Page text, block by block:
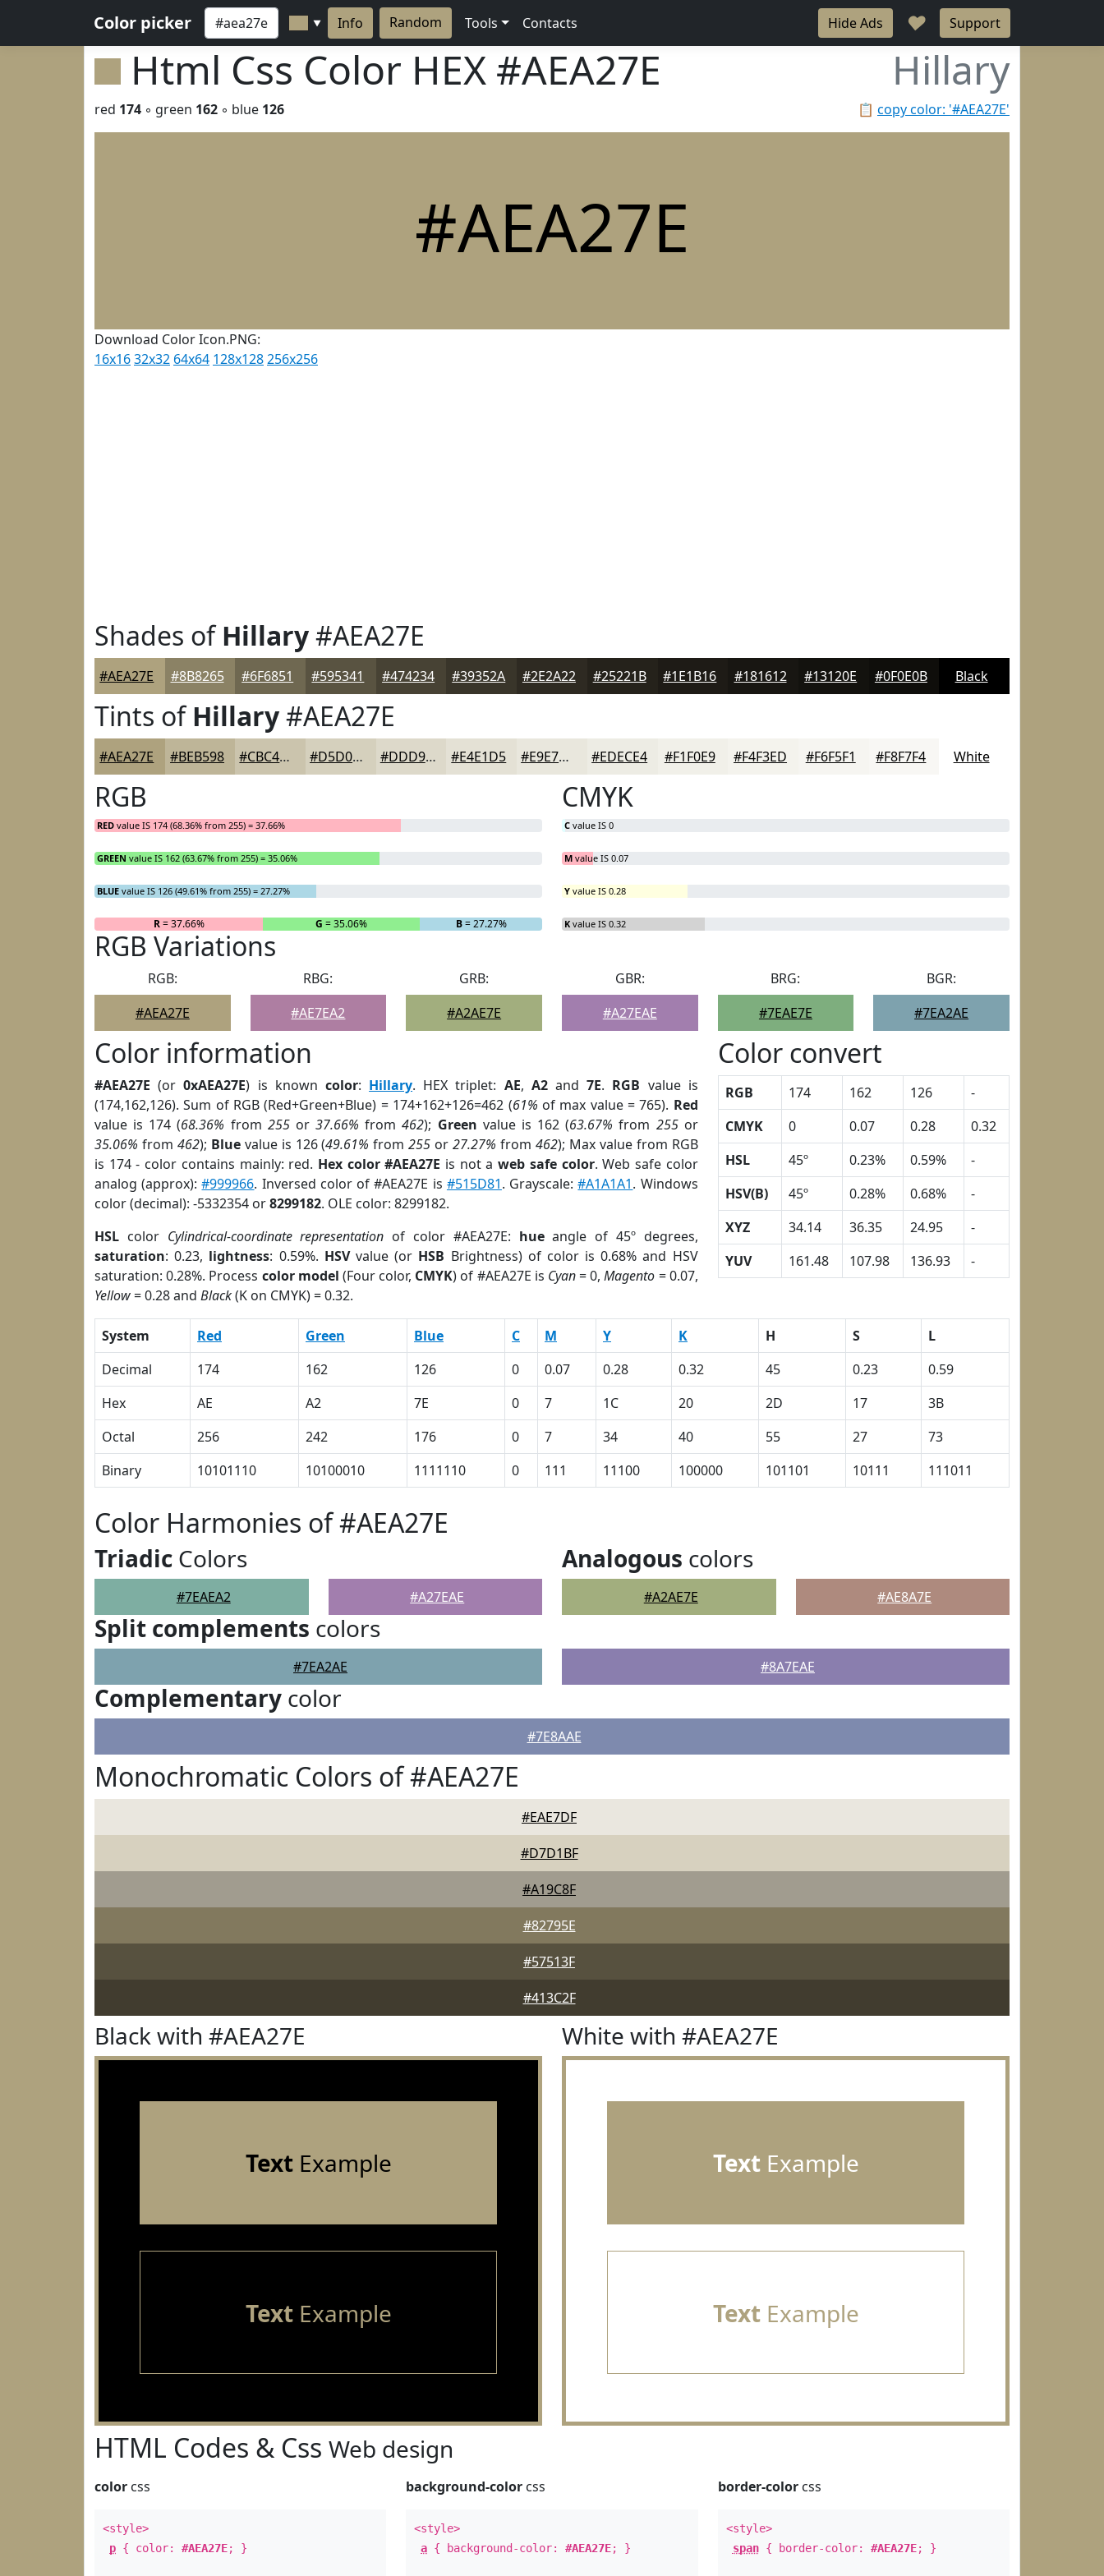
Color picker ▼ Info Random Tools Contacts Hide Ads ♥ Support
Html Css Color HEX #AEA27E Hillary
📋 copy color: '#AEA27E'
red 174 ◦ green 162 ◦ blue 126
#AEA27E
Download Color Icon.PNG:
16x1632x32 64x64 128x128256x256
Shades ofHillary#AEA27E
#AEA27E #8B8265 #6F6851 #595341 #474234 #39352A #2E2A22 #25221B #1E1B16 #181612 #13120E #0F0E0B Black
Tints ofHillary#AEA27E
#AEA27E #BEB598 #CBC4AD #D5D0BD #DDD9CA #E4E1D5 #E9E7DD #EDECE4 #F1F0E9 #F4F3ED #F6F5F1 #F8F7F4 White
RGB
RED value IS 174 (68.36% from 255) = 37.66%
GREEN value IS 162 (63.67% from 255) = 35.06%
BLUE value IS 126 (49.61% from 255) = 27.27%
R= 37.66% G = 35.06% B= 27.27%
CMYK
C value IS 0
M value IS 0.07
Y value IS 0.28
K value IS 0.32
RGB Variations
RGB:
#AEA27E
RBG:
#AE7EA2
GRB:
#A2AE7E
GBR:
#A27EAE
BRG:
#7EAE7E
BGR:
#7EA2AE
Color information
#AEA27E (or0xAEA27E) is known color: Hillary. HEX triplet: AE, A2and7E. RGB value is
(174,162,126). Sum of RGB (Red+Green+Blue) = 174+162+126=462 (61% of max value = 765). Red
value is 174 (68.36% from 255or37.66% from462); Green value is 162 (63.67% from 255or
35.06% from 462); Bluevalue is 126 (49.61% from255 or27.27% from 462); Max value from RGB
is 174 - color contains mainly: red. Hex color #AEA27E is not aweb safe color. Web safe color
analog (approx):#999966. Inversed color of #AEA27E is #515D81. Grayscale:#A1A1A1. Windows
color (decimal): -5332354 or8299182. OLE color: 8299182.
HSL color Cylindrical-coordinate representation of color #AEA27E: hueangle of 45º degrees,
saturation: 0.23, lightness: 0.59%. HSVvalue (or HSB Brightness) of color is 0.68% and HSV
saturation: 0.28%. Process color model (Four color, CMYK) of #AEA27E is Cyan= 0,Magento = 0.07,
Yellow= 0.28 and Black(K on CMYK) = 0.32.
Color convert
RGB 174 162 126
-
CMYK
0 0.07 0.28
0.32
HSL
45º 0.23% 0.59%
-
HSV(B)
45º 0.28% 0.68%
-
XYZ
34.14 36.35 24.95
-
YUV
161.48 107.98 136.93 -
System Red Green Blue C M Y K H S
L
Decimal
174 162 126 0 0.07 0.28 0.32 45 0.23
0.59
Hex
AE A2 7E 0 7 1C 20 2D 17
3B
Octal
256 242 176 0 7 34 40 55 27
73
Binary
10101110 10100010 1111110 0 111 11100 100000 101101 10111 111011
Color Harmonies of #AEA27E
Triadic Colors
#7EAEA2 #A27EAE
Analogous colors
#A2AE7E #AE8A7E
Split complements colors
#7EA2AE #8A7EAE
Complementary color
#7E8AAE
Monochromatic Colors of #AEA27E
#EAE7DF
#D7D1BF
#A19C8F
#82795E
#57513F
#413C2F
Black with #AEA27E
TextExample
TextExample
White with #AEA27E
TextExample
TextExample
HTML Codes & Css Web design
color css
<style>
p { color: #AEA27E; }
background-color css
<style>
a { background-color:#AEA27E; }
border-colorcss
<style>
span{ border-color: #AEA27E; }